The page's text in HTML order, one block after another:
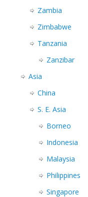
Zambia
Zimbabwe
Tanzania
Zanzibar
Asia
China
S. E. Asia
Borneo
Indonesia
Malaysia
Philippines
Singapore